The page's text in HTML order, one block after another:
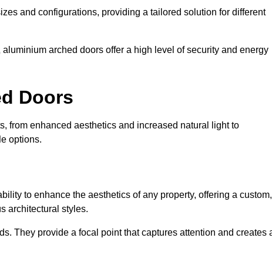
and configurations, providing a tailored solution for different
arched doors offer a high level of security and energy
Doors
from enhanced aesthetics and increased natural light to
options.
to enhance the aesthetics of any property, offering a custom,
architectural styles.
They provide a focal point that captures attention and creates